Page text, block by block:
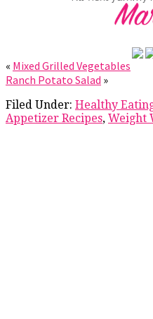
« Mixed Grilled Vegetables
Ranch Potato Salad »
Filed Under: Healthy
Appetizer Recipes, Weight